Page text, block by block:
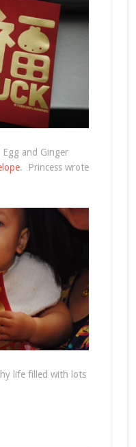
and Ginger
. Princess wrote
life filled with lots